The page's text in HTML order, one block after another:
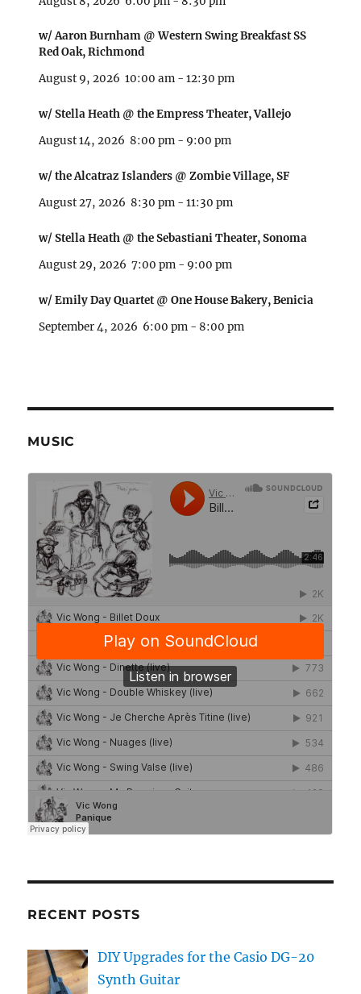
w/ Aaron Burnham @ Western Swing Breakfast SS
Red Oak, Richmond
August 9, 2026 10:00 am -12:30 pm
w/ Stella Heath @ the Empress Theater, Vallejo
August 14, 2026 8:00 pm - 9:00 pm
w/ the Alcatraz Islanders @ Zombie Village, SF
August 27, 2026 8:30 pm -11:30 pm
w/ Stella Heath @ the Sebastiani Theater, Sonoma
August 29, 2026 7:00 pm - 9:00 pm
w/ Emily Day Quartet @ One House Bakery, Benicia
September 4, 2026 6:00 pm - 8:00 pm
MUSIC
RECENT POSTS
DIY Upgrades for the Casio DG-20
Synth Guitar